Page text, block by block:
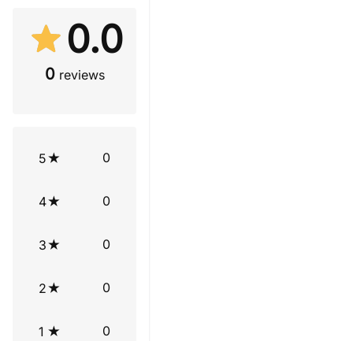
0.0
0 reviews
5 0
4 0
3 0
2 0
1 0